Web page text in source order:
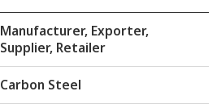
Manufacturer, Exporter,
Supplier, Retailer
Carbon Steel